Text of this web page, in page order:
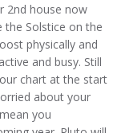
2nd house now
the Solstice on the
physically and
and busy. Still
chart at the start
about your
you